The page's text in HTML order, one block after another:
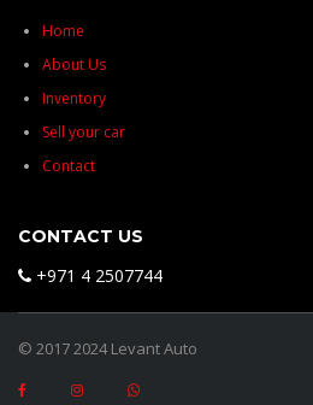
Home
About Us
Inventory
Sell your car
Contact
CONTACT US
+971 4 2507744
© 2017 2024 Levant Auto